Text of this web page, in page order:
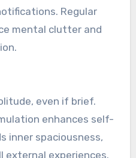
Regular
mental clutter and
even if brief.
enhances self-
inner spaciousness,
external experiences.